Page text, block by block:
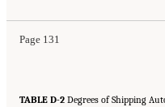
Page 131
TABLE D-2 Degrees of Shipping